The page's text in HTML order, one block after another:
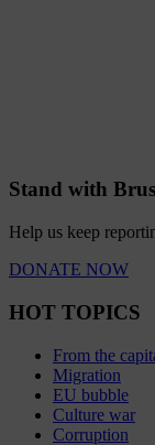
Stand with
Help us keep
DONATE NOW
HOT TOPICS
From the
Migration
EU bubble
Culture war
Corruption